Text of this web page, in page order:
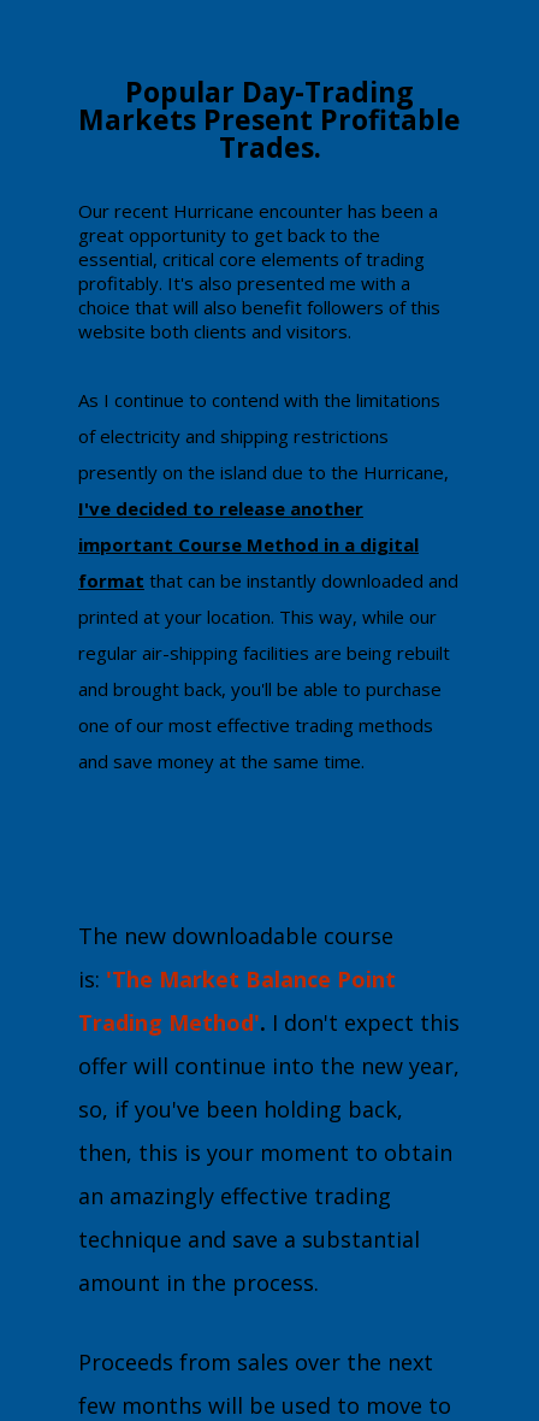
​​Popular Day-Trading
Markets Present Profitable
Trades.
​​​Our recent Hurricane encounter has been a
great opportunity to get back to the
essential, critical core elements of trading
profitably. It's also presented me with a
choice that will also benefit followers of this
website both clients and visitors.
​As I continue to contend with the limitations
of electricity and shipping restrictions
presently on the island due to the Hurricane,
I've decided to release another
important Course Method in a digital
format that can be instantly downloaded and
printed at your location. This way, while our
regular air-shipping facilities are being rebuilt
and brought back, you'll be able to purchase
one of our most effective trading methods
and save money at the same time.
The new downloadable course
is: 'The Market Balance Point
Trading Method'. I don't expect this
offer will continue into the new year,
so, if you've been holding back,
then, this is your moment to obtain
an amazingly effective trading
technique and save a substantial
amount in the process.
Proceeds from sales over the next
few months will be used to move to